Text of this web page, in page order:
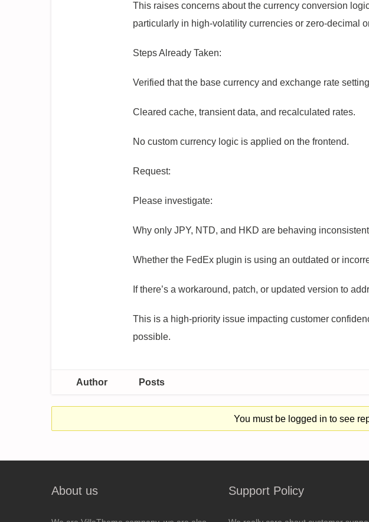
This raises concerns about the currency conversion
particularly in high-volatility currencies or zero-decimal
Steps Already Taken:
Verified that the base currency and exchange rate
Cleared cache, transient data, and recalculated rates.
No custom currency logic is applied on the frontend.
Request:
Please investigate:
Why only JPY, NTD, and HKD are behaving
Whether the FedEx plugin is using an outdated or
If there’s a workaround, patch, or updated version to
This is a high-priority issue impacting customer
possible.
Author Posts
You must be logged in to see
About us Support Policy